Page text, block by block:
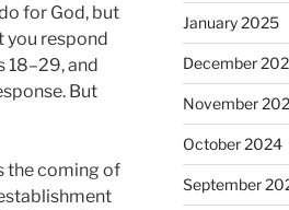
for God, but
you respond
18–29, and
But
the coming of
January 2025
December
November
October 2024
September